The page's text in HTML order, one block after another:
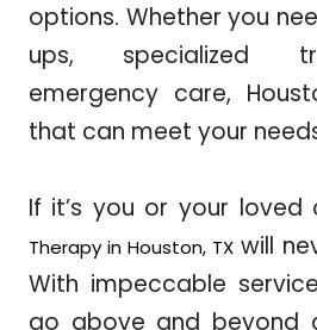
options. Whether you
ups, specialized
emergency care,
that can meet your
If it’s you or your loved
Therapy in Houston, TX will
With impeccable
go above and beyond